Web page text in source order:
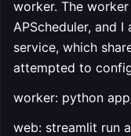
worker. The
APScheduler, and
service, which
attempted to
worker: python
web: streamlit run